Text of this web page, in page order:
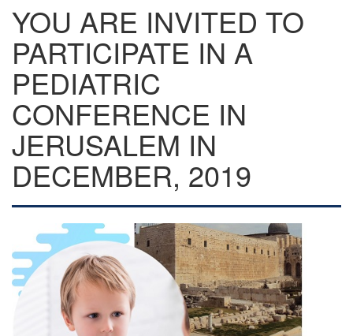
YOU ARE INVITED TO
PARTICIPATE IN A
PEDIATRIC
CONFERENCE IN
JERUSALEM IN
DECEMBER, 2019